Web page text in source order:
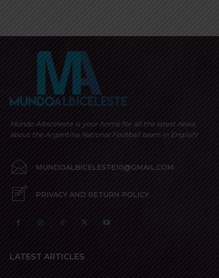
Mundo Albiceleste is your home for all the latest news
about the Argentina National Football team in English!
MUNDOALBICELESTE10@GMAIL.COM
PRIVACY AND RETURN POLICY
LATEST ARTICLES